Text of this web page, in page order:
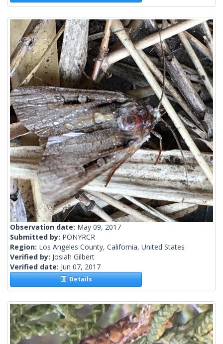
Observation date: May 09, 2017
Submitted by: PONYRCR
Region: Los Angeles County, California, United States
Verified by: Josiah Gilbert
Verified date: Jun 07, 2017
Details